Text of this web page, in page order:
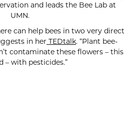
and leads the Bee Lab at
UMN.
can help bees in two very direct
in her TEDtalk. “Plant bee-
contaminate these flowers – this
– with pesticides.”